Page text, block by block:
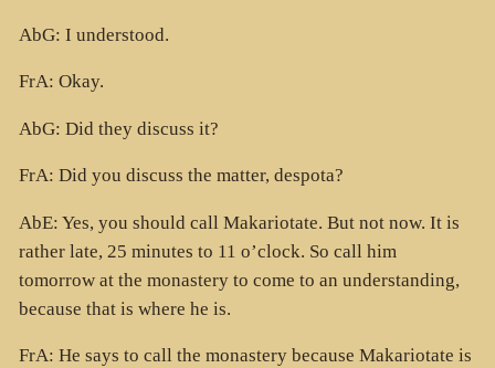
AbG: I understood.
FrA: Okay.
AbG: Did they discuss it?
FrA: Did you discuss the matter, despota?
AbE: Yes, you should call Makariotate. But not now. It is
rather late, 25 minutes to 11 o’clock. So call him
tomorrow at the monastery to come to an understanding,
because that is where he is.
FrA: He says to call the monastery because Makariotate is